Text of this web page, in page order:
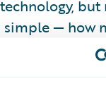
simple — how